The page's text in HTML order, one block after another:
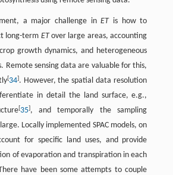
a major challenge inETis how to
long-term ETover large areas, accounting
growth dynamics, and heterogeneous
Remote sensing data are valuable for this,
[34]. However, the spatial data resolution
in detail the land surface, e.g.,
[35], and temporally the sampling
Locally implemented SPAC models, on
for specific land uses, and provide
of evaporation and transpiration in each
have been some attempts to couple